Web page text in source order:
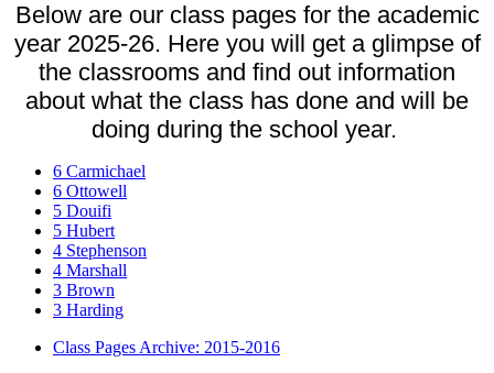
Below are our class pages for the academic
year 2025-26. Here you will get a glimpse of
the classrooms and find out information
about what the class has done and will be
doing during the school year.
6 Carmichael
6 Ottowell
5 Douifi
5 Hubert
4 Stephenson
4 Marshall
3 Brown
3 Harding
Class Pages Archive: 2015-2016